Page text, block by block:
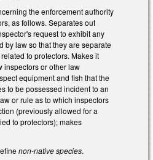
the enforcement authority
as follows. Separates out
request to exhibit any
by law so that they are separate
to protectors. Makes it
inspectors or other law
equipment and fish that the
to be possessed incident to an
or rule as to which inspectors
(previously allowed for a
to protectors); makes
non-native species.